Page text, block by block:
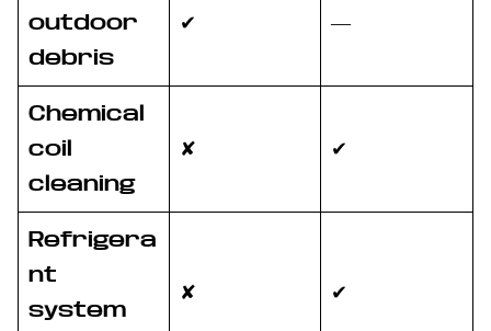
outdoor
debris
✔ —
Chemical
coil
cleaning
✘ ✔
Refrigera
nt
system
✘ ✔